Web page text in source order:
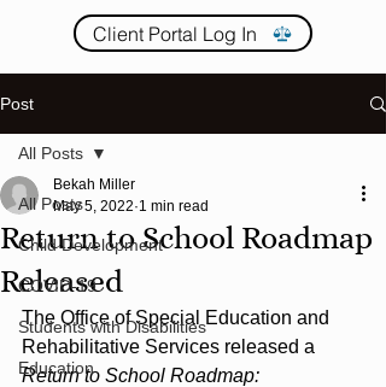
Client Portal Log In
Post
All Posts
Child Development
COVID-19
Students with Disabilities
Education
All Posts
Return to School Roadmap
Released
Bekah Miller
May 5, 2022 1 min read
The Office of Special Education and
Rehabilitative Services released a
Return to School Roadmap: